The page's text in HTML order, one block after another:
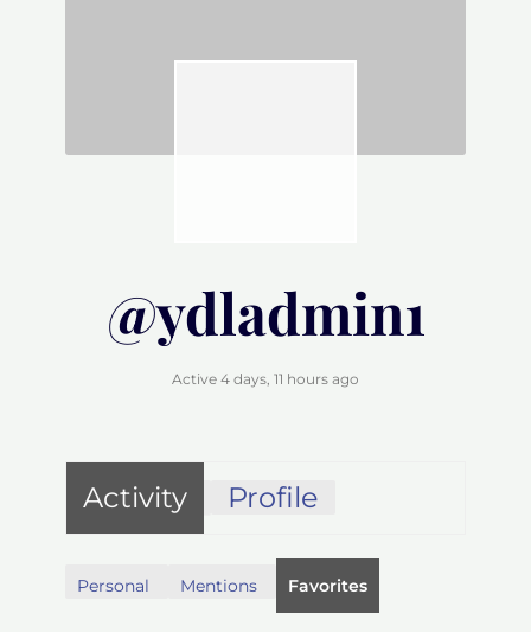
@ydladmin1
Active 4 days, 11 hours ago
Activity Profile
Personal Mentions Favorites